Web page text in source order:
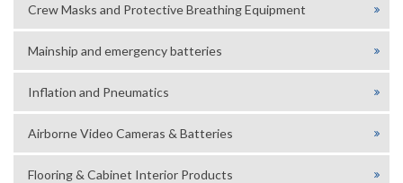
Crew Masks and Protective Breathing Equipment
Mainship and emergency batteries
Inflation and Pneumatics
Airborne Video Cameras & Batteries
Flooring & Cabinet Interior Products